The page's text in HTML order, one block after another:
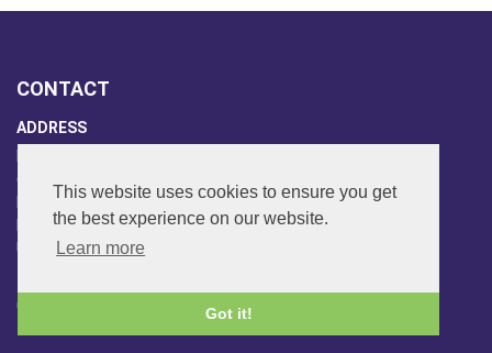
This website uses cookies to ensure you get
the best experience on our website.
Learn more
Got it!
CONTACT
ADDRESS
6 Overhill Way
Beckenham
Kent BR3 6SW
United Kingdom
020-8650-3040